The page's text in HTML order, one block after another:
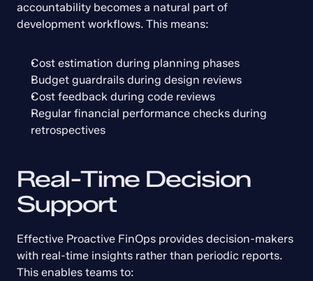
accountability becomes a natural part of
development workflows. This means:
Cost estimation during planning phases
Budget guardrails during design reviews
Cost feedback during code reviews
Regular financial performance checks during
retrospectives
Real-Time Decision
Support
Effective Proactive FinOps provides decision-makers
with real-time insights rather than periodic reports.
This enables teams to: